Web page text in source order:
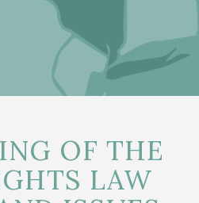
OF THE
LAW